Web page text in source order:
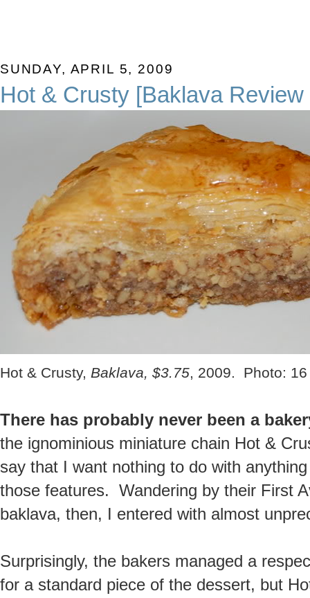
SUNDAY, APRIL 5, 2009
Hot & Crusty [Baklava Review
Hot & Crusty, Baklava, $3.75, 2009. Photo:
There has probably never been a
the ignominious miniature chain Hot &
say that I want nothing to do with
those features. Wandering by their First
baklava, then, I entered with almost
Surprisingly, the bakers managed a
for a standard piece of the dessert, but